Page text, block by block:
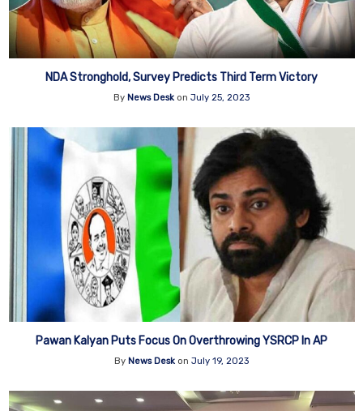
NDA Stronghold, Survey Predicts Third Term Victory
By News Desk on July 25, 2023
Pawan Kalyan Puts Focus On Overthrowing YSRCP In AP
By News Desk on July 19, 2023